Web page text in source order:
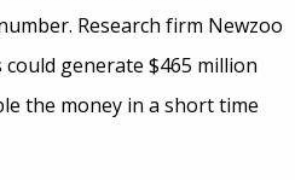
Research firm Newzoo
generate $465 million
the money in a short time